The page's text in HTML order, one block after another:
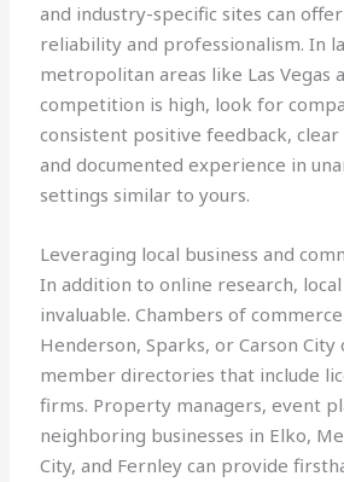
and industry-specific sites can
reliability and professionalism. In
metropolitan areas like Las Vegas
competition is high, look for
consistent positive feedback, clear
and documented experience in
settings similar to yours.
Leveraging local business and
In addition to online research,
invaluable. Chambers of
Henderson, Sparks, or Carson
member directories that include
firms. Property managers, event
neighboring businesses in Elko,
City, and Fernley can provide